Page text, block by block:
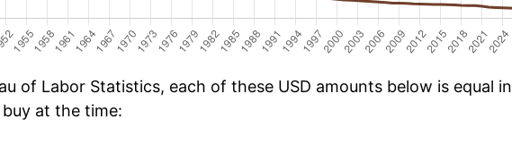
of Labor Statistics, each of these USD amounts below is equal in
at the time: